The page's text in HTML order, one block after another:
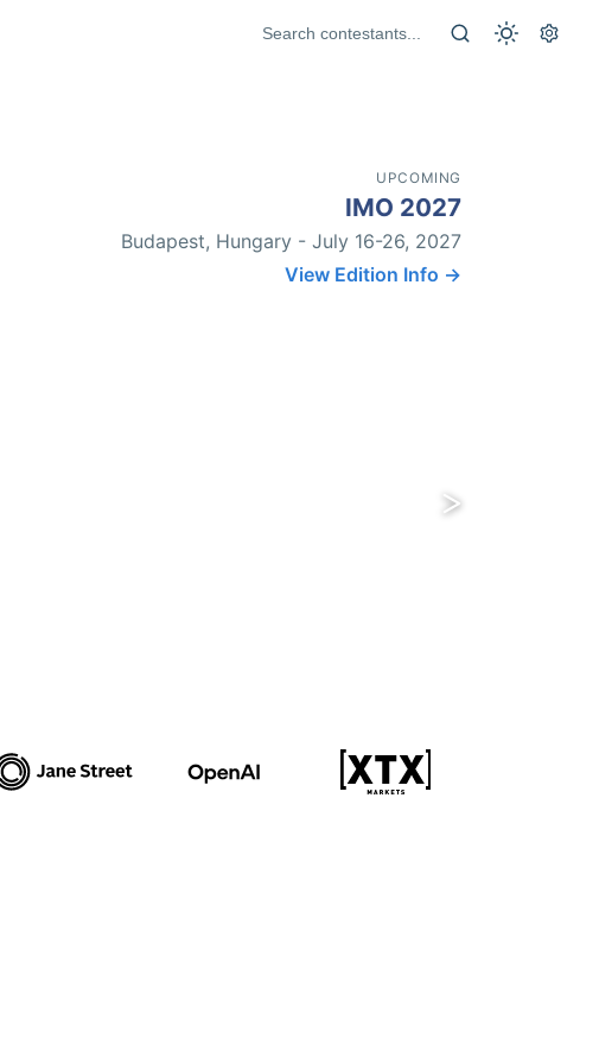
UPCOMING
IMO 2027
Budapest, Hungary - July 16-26, 2027
View Edition Info →